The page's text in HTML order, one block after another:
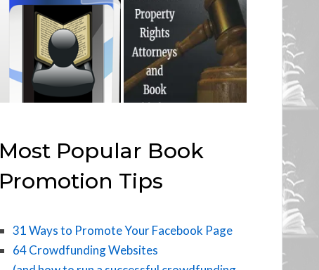
Most Popular Book
Promotion Tips
31 Ways to Promote Your Facebook Page
64 Crowdfunding Websites